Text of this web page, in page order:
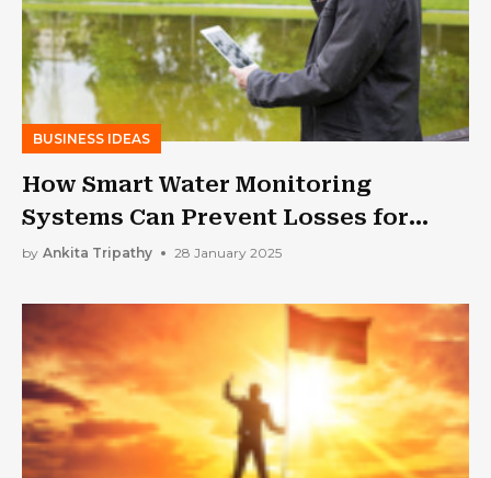
BUSINESS IDEAS
How Smart Water Monitoring
Systems Can Prevent Losses for
Businesses | Low Wastage High
by Ankita Tripathy 28 January 2025